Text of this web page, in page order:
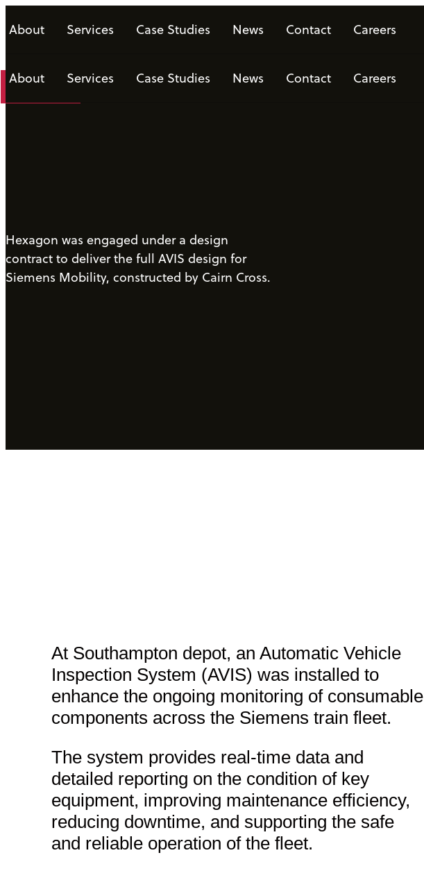
About Services Case Studies News Contact Careers
About Services Case Studies News Contact Careers
Hexagon was engaged under a design
contract to deliver the full AVIS design for
Siemens Mobility, constructed by Cairn Cross.
At Southampton depot, an Automatic Vehicle
Inspection System (AVIS) was installed to
enhance the ongoing monitoring of consumable
components across the Siemens train fleet.
The system provides real-time data and
detailed reporting on the condition of key
equipment, improving maintenance efficiency,
reducing downtime, and supporting the safe
and reliable operation of the fleet.
Download